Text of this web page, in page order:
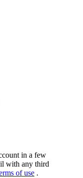
in a few
with any third
of use .